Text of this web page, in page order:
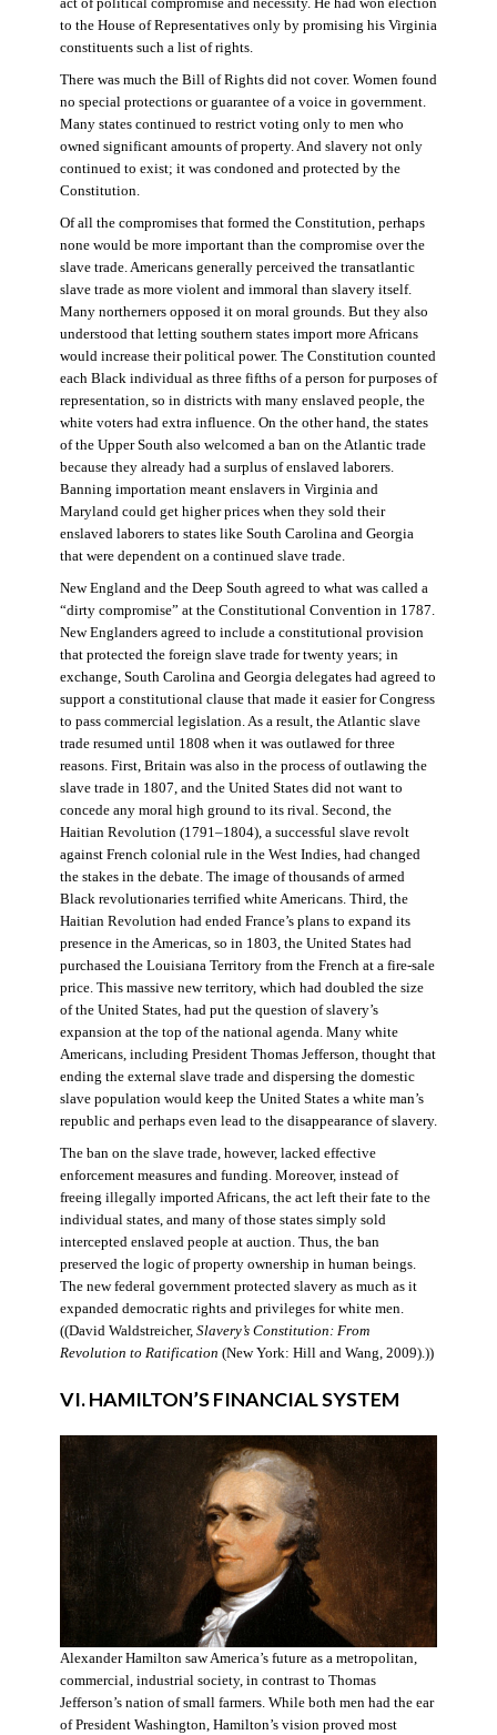
act of political compromise and necessity. He had won election
to the House of Representatives only by promising his Virginia
constituents such a list of rights.
There was much the Bill of Rights did not cover. Women found
no special protections or guarantee of a voice in government.
Many states continued to restrict voting only to men who
owned significant amounts of property. And slavery not only
continued to exist; it was condoned and protected by the
Constitution.
Of all the compromises that formed the Constitution, perhaps
none would be more important than the compromise over the
slave trade. Americans generally perceived the transatlantic
slave trade as more violent and immoral than slavery itself.
Many northerners opposed it on moral grounds. But they also
understood that letting southern states import more Africans
would increase their political power. The Constitution counted
each Black individual as three fifths of a person for purposes of
representation, so in districts with many enslaved people, the
white voters had extra influence. On the other hand, the states
of the Upper South also welcomed a ban on the Atlantic trade
because they already had a surplus of enslaved laborers.
Banning importation meant enslavers in Virginia and
Maryland could get higher prices when they sold their
enslaved laborers to states like South Carolina and Georgia
that were dependent on a continued slave trade.
New England and the Deep South agreed to what was called a
“dirty compromise” at the Constitutional Convention in 1787.
New Englanders agreed to include a constitutional provision
that protected the foreign slave trade for twenty years; in
exchange, South Carolina and Georgia delegates had agreed to
support a constitutional clause that made it easier for Congress
to pass commercial legislation. As a result, the Atlantic slave
trade resumed until 1808 when it was outlawed for three
reasons. First, Britain was also in the process of outlawing the
slave trade in 1807, and the United States did not want to
concede any moral high ground to its rival. Second, the
Haitian Revolution (1791–1804), a successful slave revolt
against French colonial rule in the West Indies, had changed
the stakes in the debate. The image of thousands of armed
Black revolutionaries terrified white Americans. Third, the
Haitian Revolution had ended France’s plans to expand its
presence in the Americas, so in 1803, the United States had
purchased the Louisiana Territory from the French at a fire-sale
price. This massive new territory, which had doubled the size
of the United States, had put the question of slavery’s
expansion at the top of the national agenda. Many white
Americans, including President Thomas Jefferson, thought that
ending the external slave trade and dispersing the domestic
slave population would keep the United States a white man’s
republic and perhaps even lead to the disappearance of slavery.
The ban on the slave trade, however, lacked effective
enforcement measures and funding. Moreover, instead of
freeing illegally imported Africans, the act left their fate to the
individual states, and many of those states simply sold
intercepted enslaved people at auction. Thus, the ban
preserved the logic of property ownership in human beings.
The new federal government protected slavery as much as it
expanded democratic rights and privileges for white men.
((David Waldstreicher, Slavery’s Constitution: From
Revolution to Ratification (New York: Hill and Wang, 2009).))
VI. HAMILTON’S FINANCIAL SYSTEM
Alexander Hamilton saw America’s future as a metropolitan,
commercial, industrial society, in contrast to Thomas
Jefferson’s nation of small farmers. While both men had the ear
of President Washington, Hamilton’s vision proved most